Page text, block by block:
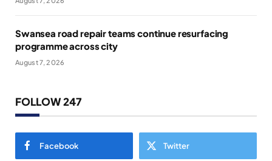
Swansea road repair teams continue resurfacing
programme across city
August 7, 2026
FOLLOW 247
Facebook Twitter